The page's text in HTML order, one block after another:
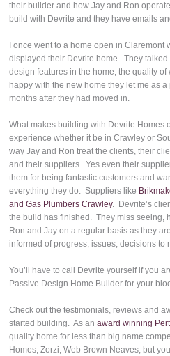
their builder and how Jay and Ron
build with Devrite and they have emails
I once went to a home open in
displayed their Devrite home. They
design features in the home, the quality
happy with the new home they let me as
months after they had moved in.
What makes building with Devrite Homes
experience whether it be in Crawley or
way Jay and Ron treat the clients, their
and their suppliers. Yes even their
them for being fantastic customers and
everything they do. Suppliers like
and Gas Plumbers Crawley. Devrite’s
the build has finished. They miss seeing,
Ron and Jay on a regular basis as they
informed of progress, issues, decisions to
You’ll have to call Devrite yourself if you
Passive Design Home Builder for your
Check out the testimonials, reviews and
started building. As anaward winning
quality home for less than big name
Homes, Zorzi, Web Brown Neaves, but